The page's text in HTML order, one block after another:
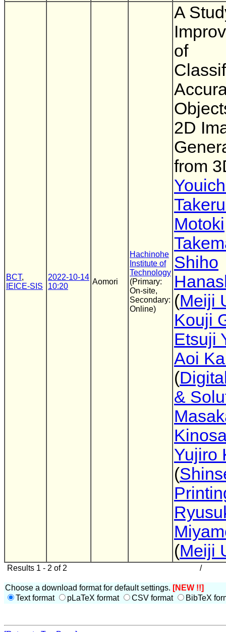
BCT,
IEICE-SIS
2022-10-14
10:20
Aomori
Hachinohe
Institute of
Technology
(Primary:
On-site,
Secondary:
Online)
A
of
2D
from
Motoki
Shiho
(Meiji
Kouji
Etsuji
Aoi
(
&
Yujiro
(
(Meiji
Results 1 - 2 of 2 /
Choose a download format for default settings. [NEW !!]
Text format
pLaTeX format CSV format BibTeX